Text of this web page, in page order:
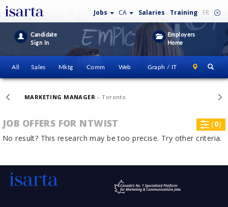
Jobs CA Salaries Training FR
Candidate
Sign In
Employers
Home
All Sales Mktg Comm Web Graph / IT
MARKETING MANAGER– Toronto
JOB OFFERS FOR NTWIST (0)
No result? This research may be too precise. Try other criteria.